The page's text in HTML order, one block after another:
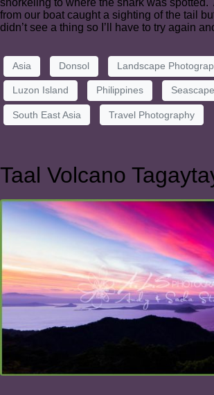
snorkeling to where the shark was spotted.
from our boat caught a sighting of the tail
didn’t see a thing so I’ll have to try again
Asia Donsol Landscape
Luzon Island Philippines
South East Asia Travel Photography
Taal Volcano